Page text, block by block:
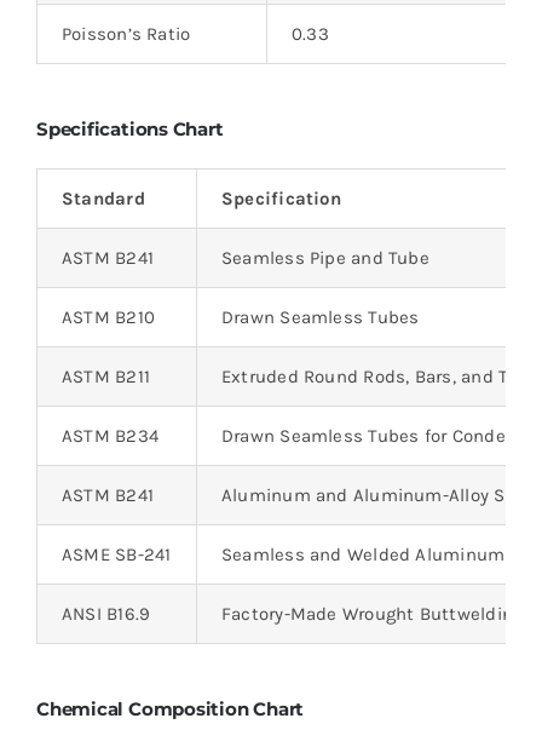
Poisson’s Ratio 0.33
Specifications Chart
Standard Specification
ASTM B241 Seamless Pipe and Tube
ASTM B210 Drawn Seamless Tubes
ASTM B211 Extruded Round Rods, Bars, and
ASTM B234 Drawn Seamless Tubes for
ASTM B241 Aluminum and Aluminum-Alloy
ASME SB-241 Seamless and Welded Aluminum
ANSI B16.9 Factory-Made Wrought Buttwelding
Chemical Composition Chart